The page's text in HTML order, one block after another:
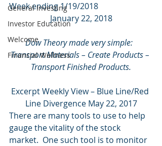
General Investing
Investor Education
Welcome
Financial Wellness
Week ending 1/19/2018
January 22, 2018
Dow Theory made very simple:
Transport Materials – Create Products –
Transport Finished Products.
Excerpt Weekly View – Blue Line/Red
Line Divergence May 22, 2017
There are many tools to use to help
gauge the vitality of the stock
market.  One such tool is to monitor